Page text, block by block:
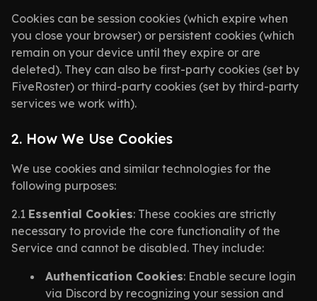
Cookies can be session cookies (which expire when
you close your browser) or persistent cookies (which
remain on your device until they expire or are
deleted). They can also be first-party cookies (set by
FiveRoster) or third-party cookies (set by third-party
services we work with).
2. How We Use Cookies
We use cookies and similar technologies for the
following purposes:
2.1 Essential Cookies: These cookies are strictly
necessary to provide the core functionality of the
Service and cannot be disabled. They include:
Authentication Cookies: Enable secure login
via Discord by recognizing your session and